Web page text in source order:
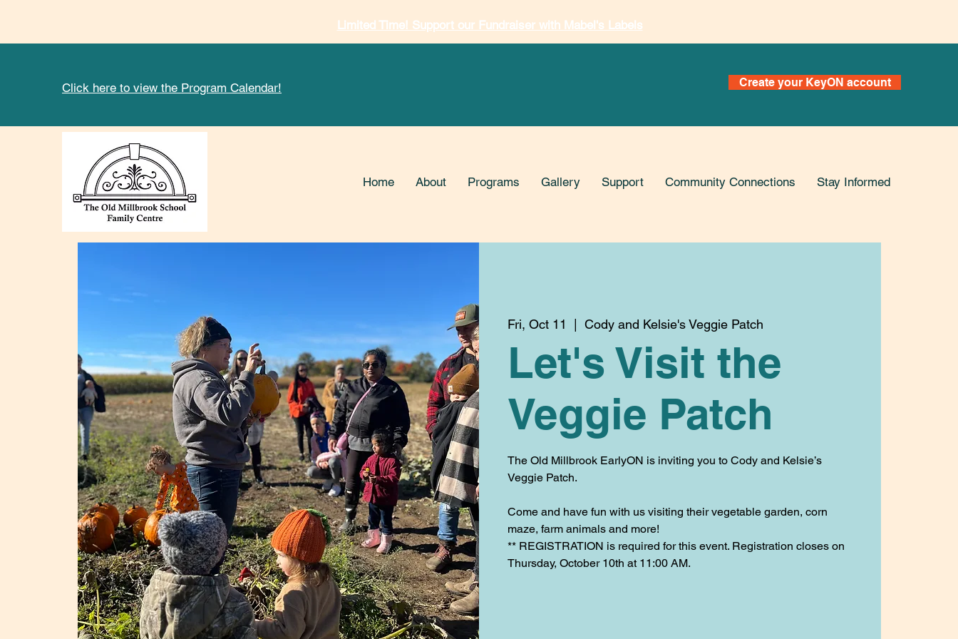
Limited Time! Support our Fundraiser with Mabel's Labels
Click here to view the Program Calendar! Create your KeyON account
Home About Programs Gallery Support Community Connections Stay Informed
Fri, Oct 11
  |
Cody and Kelsie's Veggie Patch
Let's Visit the
Veggie Patch
The Old Millbrook EarlyON is inviting you to Cody and Kelsie’s
Veggie Patch.
Come and have fun with us visiting their vegetable garden, corn
maze, farm animals and more!
** REGISTRATION is required for this event. Registration closes on
Thursday, October 10th at 11:00 AM.